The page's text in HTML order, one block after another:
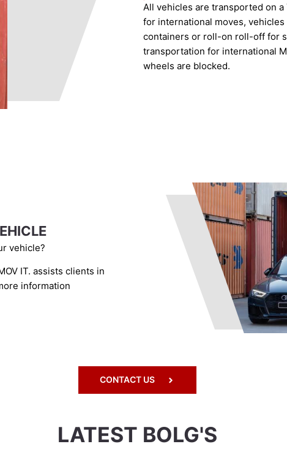
All vehicles are transported on
for international moves,
containers or roll-on roll-off for
transportation for international
wheels are blocked.
vehicle?
IT. assists clients in
information
CONTACT US
LATEST BOLG'S